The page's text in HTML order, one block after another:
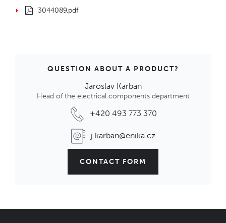
3044089.pdf
QUESTION ABOUT A PRODUCT?
Jaroslav Karban
Head of the electrical components department
+420 493 773 370
j.karban@enika.cz
CONTACT FORM